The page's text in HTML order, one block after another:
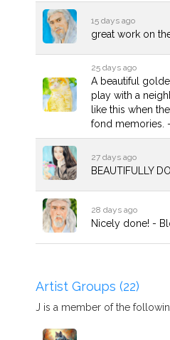
15 days ago
great work on
25 days ago
A beautiful
play with a
like this when
fond memories.
27 days ago
BEAUTIFULLY
28 days ago
Nicely done! -
Artist Groups (22)
J is a member of the